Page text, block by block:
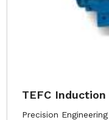
TEFC
Precision